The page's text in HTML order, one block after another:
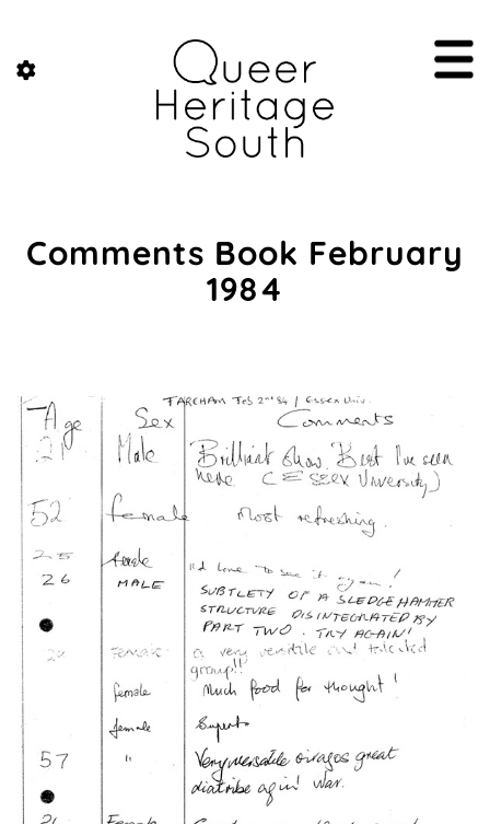
Comments Book February
1984